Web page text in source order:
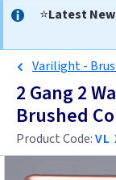
⭐Latest
Varilight -
2 Gang 2
Brushed
Product Code:VL